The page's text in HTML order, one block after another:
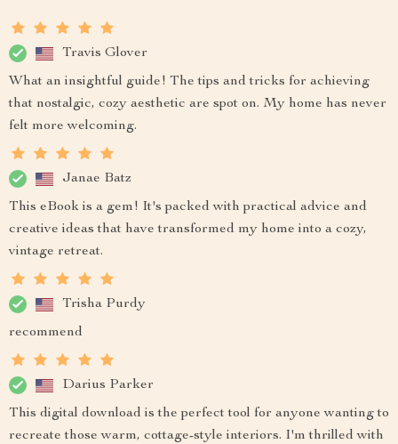
Travis Glover
What an insightful guide! The tips and tricks for achieving
that nostalgic, cozy aesthetic are spot on. My home has never
felt more welcoming.
Janae Batz
This eBook is a gem! It's packed with practical advice and
creative ideas that have transformed my home into a cozy,
vintage retreat.
Trisha Purdy
recommend
Darius Parker
This digital download is the perfect tool for anyone wanting to
recreate those warm, cottage-style interiors. I'm thrilled with